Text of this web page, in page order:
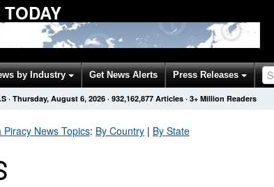
by Industry Get News Alerts Press Releases
· Thursday, August 6, 2026 · 932,162,877 Articles · 3+ Million Readers
Piracy News Topics: By Country | By State